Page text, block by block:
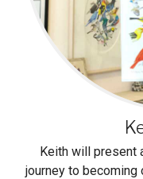
Keith will present
journey to